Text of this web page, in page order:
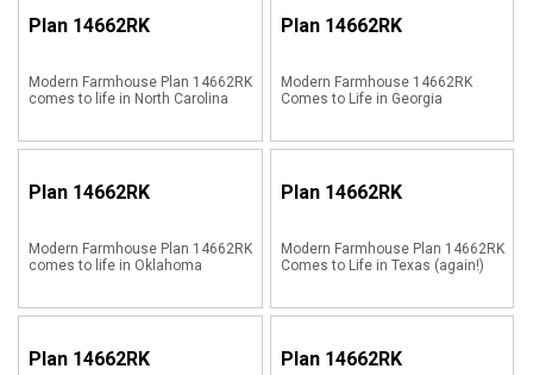
Plan 14662RK
Modern Farmhouse Plan 14662RK
comes to life in North Carolina
Plan 14662RK
Modern Farmhouse 14662RK
Comes to Life in Georgia
Plan 14662RK
Modern Farmhouse Plan 14662RK
comes to life in Oklahoma
Plan 14662RK
Modern Farmhouse Plan 14662RK
Comes to Life in Texas (again!)
Plan 14662RK Plan 14662RK